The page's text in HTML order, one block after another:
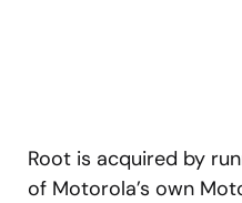
Root is acquired by
of Motorola’s own